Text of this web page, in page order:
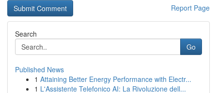
Report Page
Search
Go
Published News
1 Attaining Better Energy Performance with Electr...
1 L'Assistente Telefonico AI: La Rivoluzione dell...